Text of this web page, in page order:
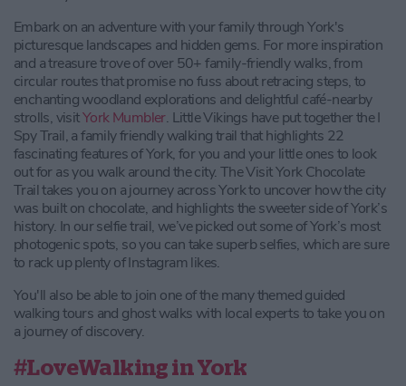
Embark on an adventure with your family through York's
picturesque landscapes and hidden gems. For more inspiration
and a treasure trove of over 50+ family-friendly walks, from
circular routes that promise no fuss about retracing steps, to
enchanting woodland explorations and delightful café-nearby
strolls, visitYork Mumbler. Little Vikings have put together the I
Spy Trail, a family friendly walking trail that highlights 22
fascinating features of York, for you and your little ones to look
out for as you walk around the city. The Visit York Chocolate
Trail takes you on a journey across York to uncover how the city
was built on chocolate, and highlights the sweeter side of York’s
history. In our selfie trail, we’ve picked out some of York’s most
photogenic spots, so you can take superb selfies, which are sure
to rack up plenty of Instagram likes.
You'll also be able to join one of the many themed guided
walking tours and ghost walks with local experts to take you on
a journey of discovery.
#LoveWalking in York